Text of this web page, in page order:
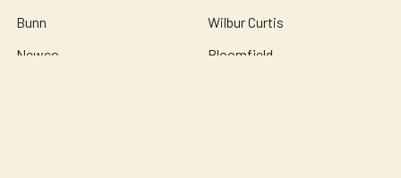
Bunn
Newco
Wilbur Curtis
Bloomfield